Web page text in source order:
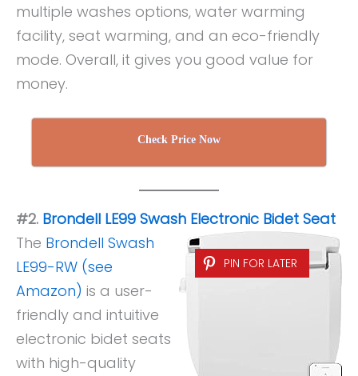
multiple washes options, water warming
facility, seat warming, and an eco-friendly
mode. Overall, it gives you good value for
money.
Check Price Now
#2. Brondell LE99 Swash Electronic Bidet Seat
PIN FOR LATER
The Brondell Swash
LE99-RW (see
Amazon) is a user-
friendly and intuitive
electronic bidet seats
with high-quality